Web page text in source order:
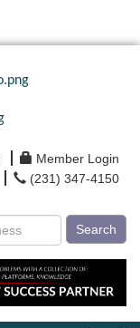
Member Login
(231) 347-4150
Search